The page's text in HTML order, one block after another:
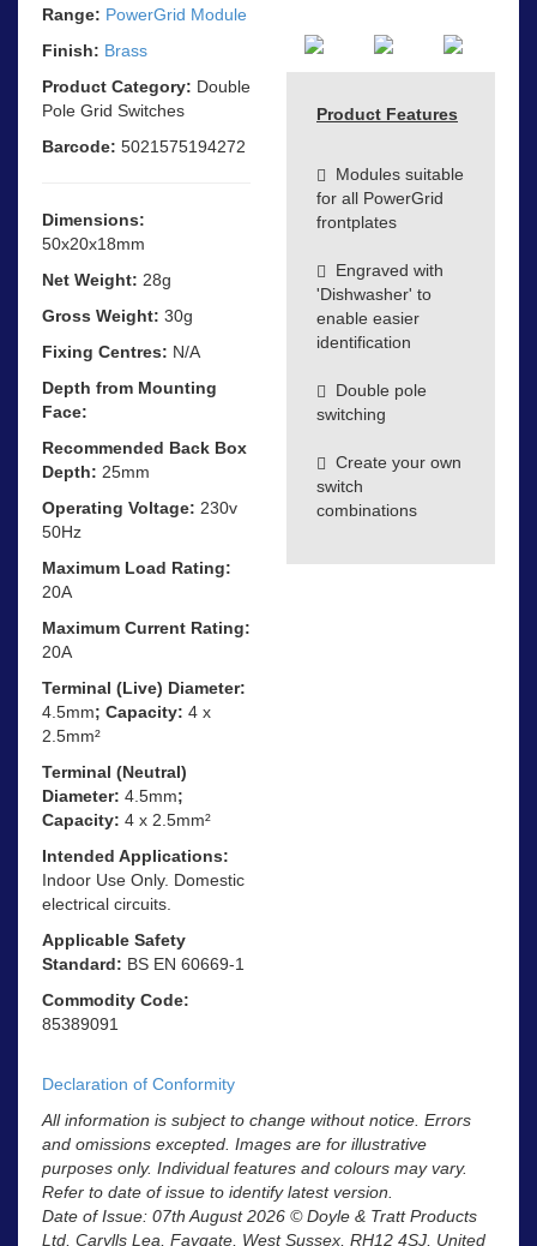
Range: PowerGrid Module
Finish: Brass
Product Category: Double
Pole Grid Switches
Barcode: 5021575194272
Dimensions:
50x20x18mm
Net Weight: 28g
Gross Weight: 30g
Fixing Centres: N/A
Depth from Mounting
Face:
Recommended Back Box
Depth: 25mm
Operating Voltage: 230v
50Hz
Maximum Load Rating:
20A
Maximum Current Rating:
20A
Terminal (Live) Diameter:
4.5mm; Capacity: 4 x
2.5mm²
Terminal (Neutral)
Diameter: 4.5mm;
Capacity: 4 x 2.5mm²
Intended Applications:
Indoor Use Only. Domestic
electrical circuits.
Applicable Safety
Standard: BS EN 60669-1
Commodity Code:
85389091
Declaration of Conformity
Product Features
Modules suitable
for all PowerGrid
frontplates
Engraved with
'Dishwasher' to
enable easier
identification
Double pole
switching
Create your own
switch
combinations
All information is subject to change without notice. Errors
and omissions excepted. Images are for illustrative
purposes only. Individual features and colours may vary.
Refer to date of issue to identify latest version.
Date of Issue: 07th August 2026 © Doyle & Tratt Products
Ltd, Carylls Lea, Faygate, West Sussex, RH12 4SJ, United